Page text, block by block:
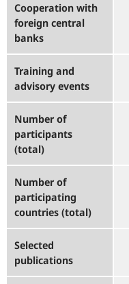
Cooperation with
foreign central
banks
Training and
advisory events
Number of
participants
(total)
Number of
participating
countries (total)
Selected
publications